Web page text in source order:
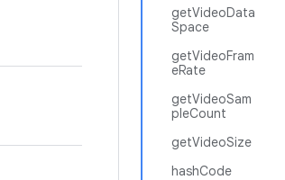
getVideoData
Space
getVideoFram
eRate
getVideoSam
pleCount
getVideoSize
hashCode